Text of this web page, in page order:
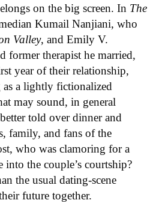
on the big screen. In The
Kumail Nanjiani, who
Valley, and Emily V.
former therapist he married,
year of their relationship,
a lightly fictionalized
may sound, in general
told over dinner and
family, and fans of the
who was clamoring for a
into the couple’s courtship?
the usual dating-scene
future together.